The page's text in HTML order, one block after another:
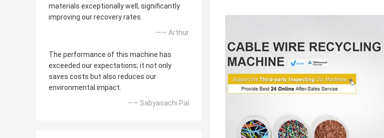
materials exceptionally well, significantly
improving our recovery rates.
—— Arthur
The performance of this machine has
exceeded our expectations; it not only
saves costs but also reduces our
environmental impact.
—— Sabyasachi Pal